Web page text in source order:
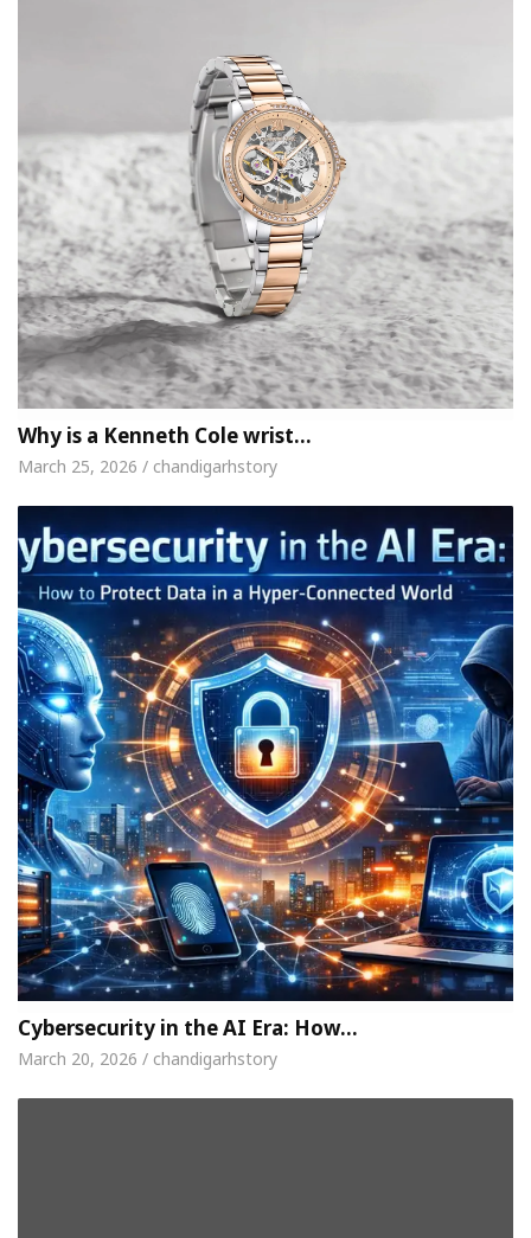
Why is a Kenneth Cole wrist…
March 25, 2026 / chandigarhstory
Cybersecurity in the AI Era: How…
March 20, 2026 / chandigarhstory